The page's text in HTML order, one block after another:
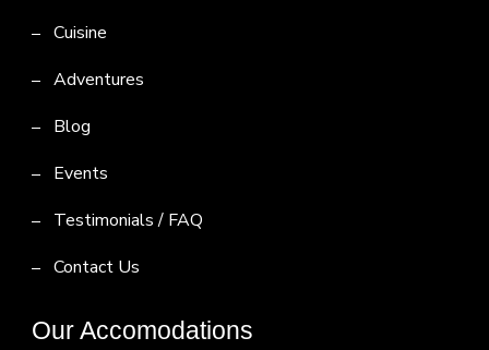
Cuisine
Adventures
Blog
Events
Testimonials / FAQ
Contact Us
Our Accomodations